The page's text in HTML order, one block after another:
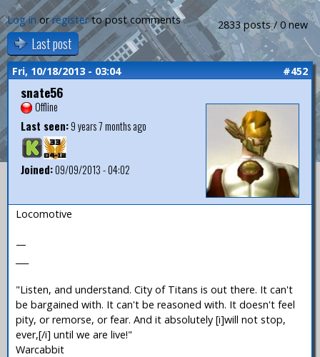
2833 posts / 0 new
Log in orregisterto post comments
Last post
Fri, 10/18/2013 - 03:04 #452
snate56
Offline
Last seen:9 years 7 months ago
Joined:09/09/2013 - 04:02
Locomotive
—
"Listen, and understand. City of Titans is out there. It can't
be bargained with. It can't be reasoned with. It doesn't feel
pity, or remorse, or fear. And it absolutely [i]will not stop,
ever,[/i] until we are live!"
Warcabbit